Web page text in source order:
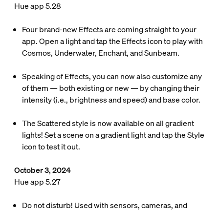
Hue app 5.28
Four brand-new Effects are coming straight to your
app. Open a light and tap the Effects icon to play with
Cosmos, Underwater, Enchant, and Sunbeam.
Speaking of Effects, you can now also customize any
of them — both existing or new — by changing their
intensity (i.e., brightness and speed) and base color.
The Scattered style is now available on all gradient
lights! Set a scene on a gradient light and tap the Style
icon to test it out.
October 3, 2024
Hue app 5.27
Do not disturb! Used with sensors, cameras, and